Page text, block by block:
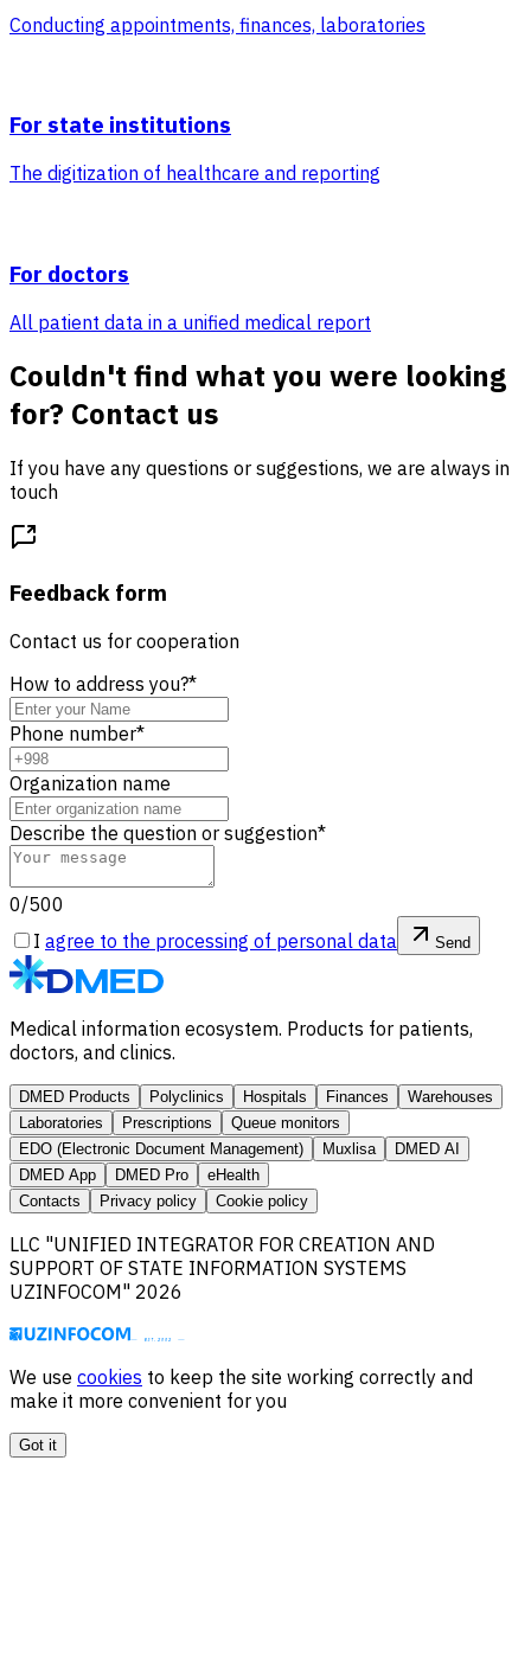
Conducting appointments, finances, laboratories
For state institutions
The digitization of healthcare and reporting
For doctors
All patient data in a unified medical report
Couldn't find what you were looking
for? Contact us
If you have any questions or suggestions, we are always in
touch
Feedback form
Contact us for cooperation
How to address you?*
Phone number*
Organization name
Describe the question or suggestion*
0/500
I agree to the processing of personal data Send
Medical information ecosystem. Products for patients,
doctors, and clinics.
DMED Products Polyclinics Hospitals Finances
Warehouses
Laboratories
Prescriptions
Queue monitors
EDO (Electronic Document Management)
Muxlisa
DMED AI
DMED App
DMED Pro
eHealth
Contacts
Privacy policy Cookie policy
LLC "UNIFIED INTEGRATOR FOR CREATION AND
SUPPORT OF STATE INFORMATION SYSTEMS
UZINFOCOM" 2026
We use cookies to keep the site working correctly and
make it more convenient for you
Got it